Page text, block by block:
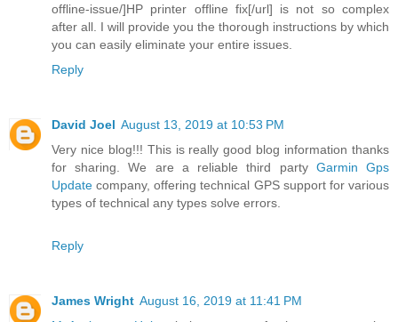
offline-issue/]HP printer offline fix[/url] is not so complex
after all. I will provide you the thorough instructions by which
you can easily eliminate your entire issues.
Reply
David Joel August 13, 2019 at 10:53 PM
Very nice blog!!! This is really good blog information thanks
for sharing. We are a reliable third party Garmin Gps
Update company, offering technical GPS support for various
types of technical any types solve errors.
Reply
James Wright August 16, 2019 at 11:41 PM